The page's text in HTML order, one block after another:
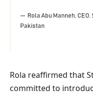
Rola Abu Manneh,
Pakistan
Rola reaffirmed that
committed to